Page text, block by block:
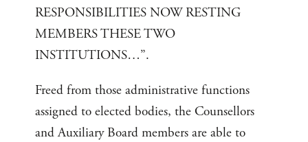
RESPONSIBILITIES NOW RESTING
MEMBERS THESE TWO
INSTITUTIONS…”.
Freed from those administrative functions
assigned to elected bodies, the Counsellors
and Auxiliary Board members are able to